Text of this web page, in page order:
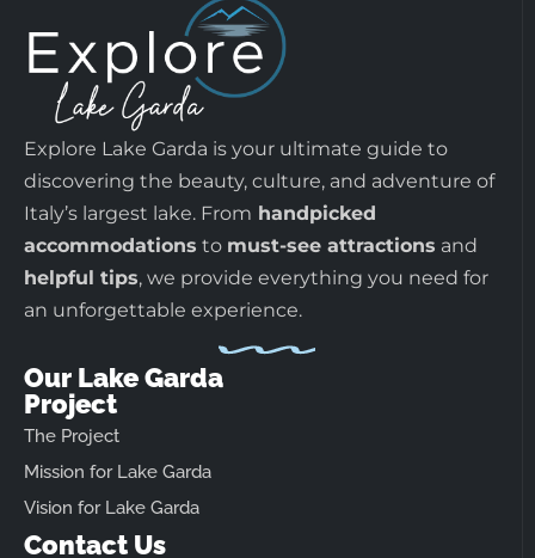
Explore Lake Garda is your ultimate guide to
discovering the beauty, culture, and adventure of
Italy’s largest lake. From handpicked
accommodations to must-see attractions and
helpful tips, we provide everything you need for
an unforgettable experience.
Our Lake Garda
Project
The Project
Mission for Lake Garda
Vision for Lake Garda
Contact Us